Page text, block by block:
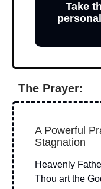
Take
The Prayer:
A Powerful
Stagnation
Heavenly
Thou art the